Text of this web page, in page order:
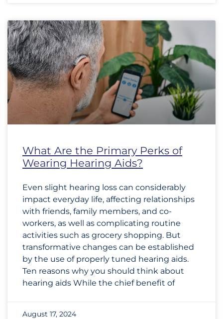
What Are the Primary Perks of
Wearing Hearing Aids?
Even slight hearing loss can considerably
impact everyday life, affecting relationships
with friends, family members, and co-
workers, as well as complicating routine
activities such as grocery shopping. But
transformative changes can be established
by the use of properly tuned hearing aids.
Ten reasons why you should think about
hearing aids While the chief benefit of
August 17, 2024